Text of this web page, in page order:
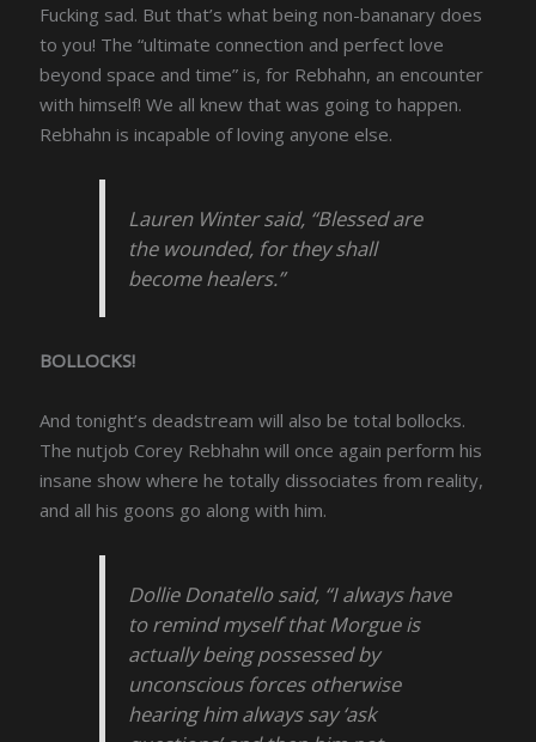
Fucking sad. But that’s what being non-bananary does
to you! The “ultimate connection and perfect love
beyond space and time” is, for Rebhahn, an encounter
with himself! We all knew that was going to happen.
Rebhahn is incapable of loving anyone else.
Lauren Winter said, “Blessed are
the wounded, for they shall
become healers.”
BOLLOCKS!
And tonight’s deadstream will also be total bollocks.
The nutjob Corey Rebhahn will once again perform his
insane show where he totally dissociates from reality,
and all his goons go along with him.
Dollie Donatello said, “I always have
to remind myself that Morgue is
actually being possessed by
unconscious forces otherwise
hearing him always say ‘ask